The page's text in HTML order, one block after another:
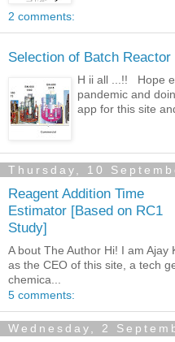
2 comments:
Selection of Batch Reactor
H ii all ...!! Hope
pandemic and
app for this site
Thursday, 10
Reagent Addition Time
Estimator [Based on RC1
Study]
A bout The Author Hi! I am
as the CEO of this site, a tech
chemica...
5 comments:
Wednesday, 2